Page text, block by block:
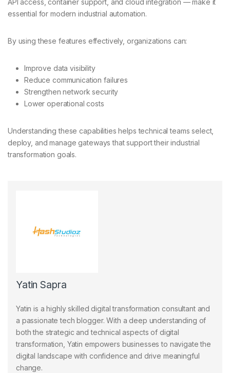
essential for modern industrial automation.
By using these features effectively, organizations can:
Improve data visibility
Reduce communication failures
Strengthen network security
Lower operational costs
Understanding these capabilities helps technical teams select,
deploy, and manage gateways that support their industrial
transformation goals.
Yatin Sapra
Yatin is a highly skilled digital transformation consultant and
a passionate tech blogger. With a deep understanding of
both the strategic and technical aspects of digital
transformation, Yatin empowers businesses to navigate the
digital landscape with confidence and drive meaningful
change.